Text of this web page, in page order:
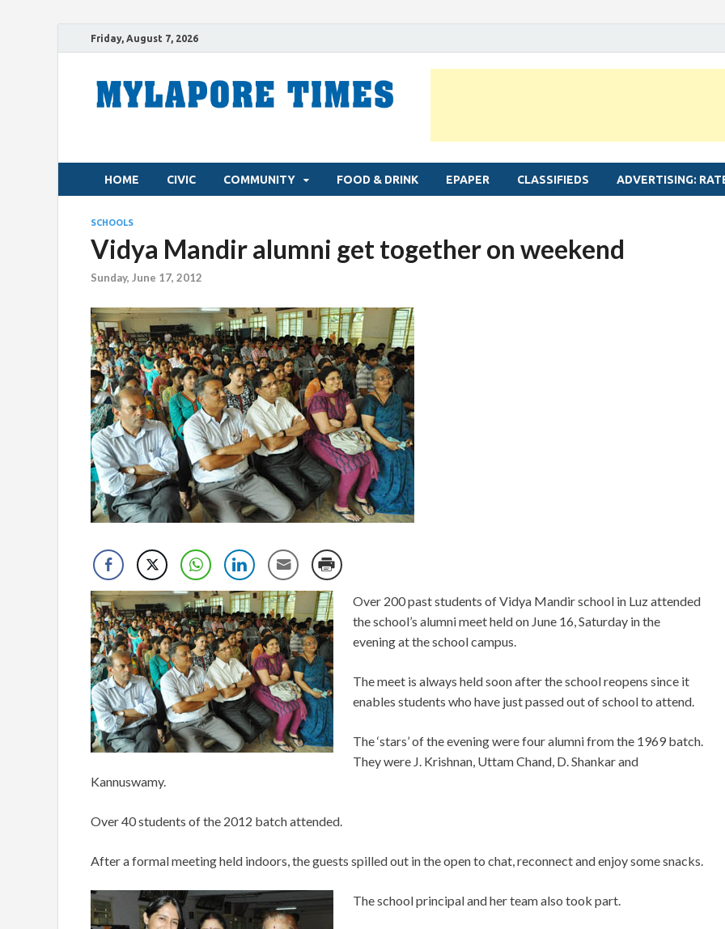
Friday, August 7, 2026
HOME CIVIC COMMUNITY FOOD & DRINK EPAPER CLASSIFIEDS ADVERTISING:
SCHOOLS
Vidya Mandir alumni get together on weekend
Sunday, June 17, 2012
Over 200 past students of Vidya Mandir school in Luz attended
the school’s alumni meet held on June 16, Saturday in the
evening at the school campus.
The meet is always held soon after the school reopens since it
enables students who have just passed out of school to attend.
The ‘stars’ of the evening were four alumni from the 1969 batch.
They were J. Krishnan, Uttam Chand, D. Shankar and
Kannuswamy.
Over 40 students of the 2012 batch attended.
After a formal meeting held indoors, the guests spilled out in the open to chat, reconnect and enjoy some snacks.
The school principal and her team also took part.